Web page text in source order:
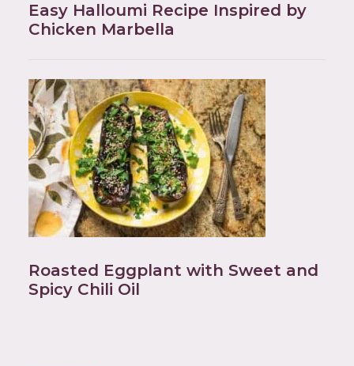
Easy Halloumi Recipe Inspired by
Chicken Marbella
Roasted Eggplant with Sweet and
Spicy Chili Oil